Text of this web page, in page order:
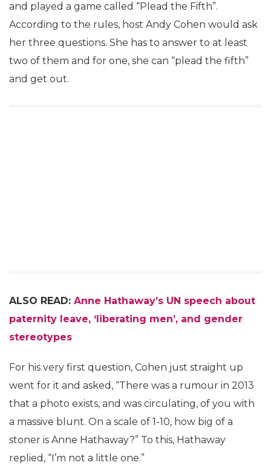
and played a game called “Plead the Fifth”.
According to the rules, host Andy Cohen would ask
her three questions. She has to answer to at least
two of them and for one, she can “plead the fifth”
and get out.
ALSO READ: Anne Hathaway’s UN speech about
paternity leave, ‘liberating men’, and gender
stereotypes
For his very first question, Cohen just straight up
went for it and asked, “There was a rumour in 2013
that a photo exists, and was circulating, of you with
a massive blunt. On a scale of 1-10, how big of a
stoner is Anne Hathaway?” To this, Hathaway
replied, “I’m not a little one.”